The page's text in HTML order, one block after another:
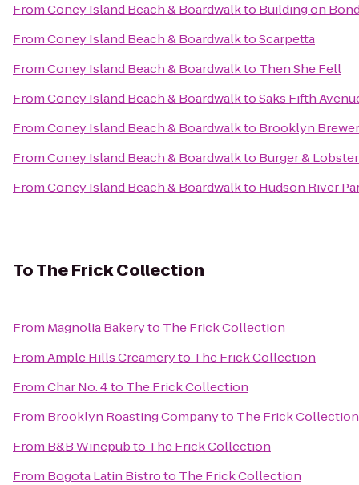
FromConey Island Beach & Boardwalkto Building on
FromConey Island Beach & BoardwalktoScarpetta
FromConey Island Beach & Boardwalkto Then She Fell
FromConey Island Beach & BoardwalktoSaks Fifth
FromConey Island Beach & Boardwalkto Brooklyn
FromConey Island Beach & Boardwalkto Burger & Lobster
FromConey Island Beach & Boardwalkto Hudson River
ToThe Frick Collection
From Magnolia Bakeryto The Frick Collection
FromAmple Hills Creameryto The Frick Collection
FromChar No. 4to The Frick Collection
From Brooklyn Roasting Companyto The Frick Collection
From B&B Winepubto The Frick Collection
From Bogota Latin Bistroto The Frick Collection